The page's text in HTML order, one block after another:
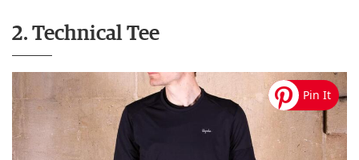
2. Technical Tee